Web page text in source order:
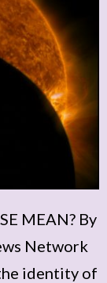
MEAN? By
Network
identity of